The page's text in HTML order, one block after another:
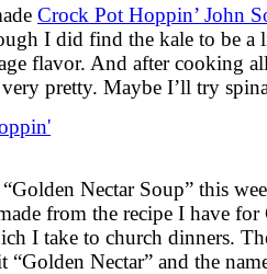
Crock Pot Hoppin’ John
I did find the kale to be a
flavor. And after cooking
pretty. Maybe I’ll try
Nectar Soup” this
from the recipe I have for
I take to church dinners.
“Golden Nectar” and the